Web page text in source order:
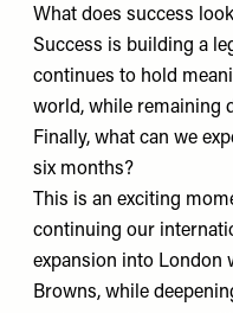
What does success
Success is building a
continues to hold
world, while remaining
Finally, what can we
six months?
This is an exciting
continuing our
expansion into London
Browns, while